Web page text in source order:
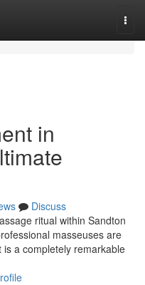
in
Discuss
ritual within Sandton
masseuses are
a completely remarkable